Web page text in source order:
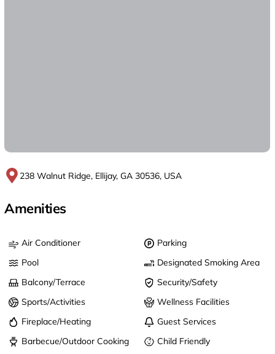
238 Walnut Ridge, Ellijay, GA 30536, USA
Amenities
Air Conditioner
Parking
Pool
Designated Smoking Area
Balcony/Terrace
Security/Safety
Sports/Activities
Wellness Facilities
Fireplace/Heating
Guest Services
Barbecue/Outdoor Cooking
Child Friendly